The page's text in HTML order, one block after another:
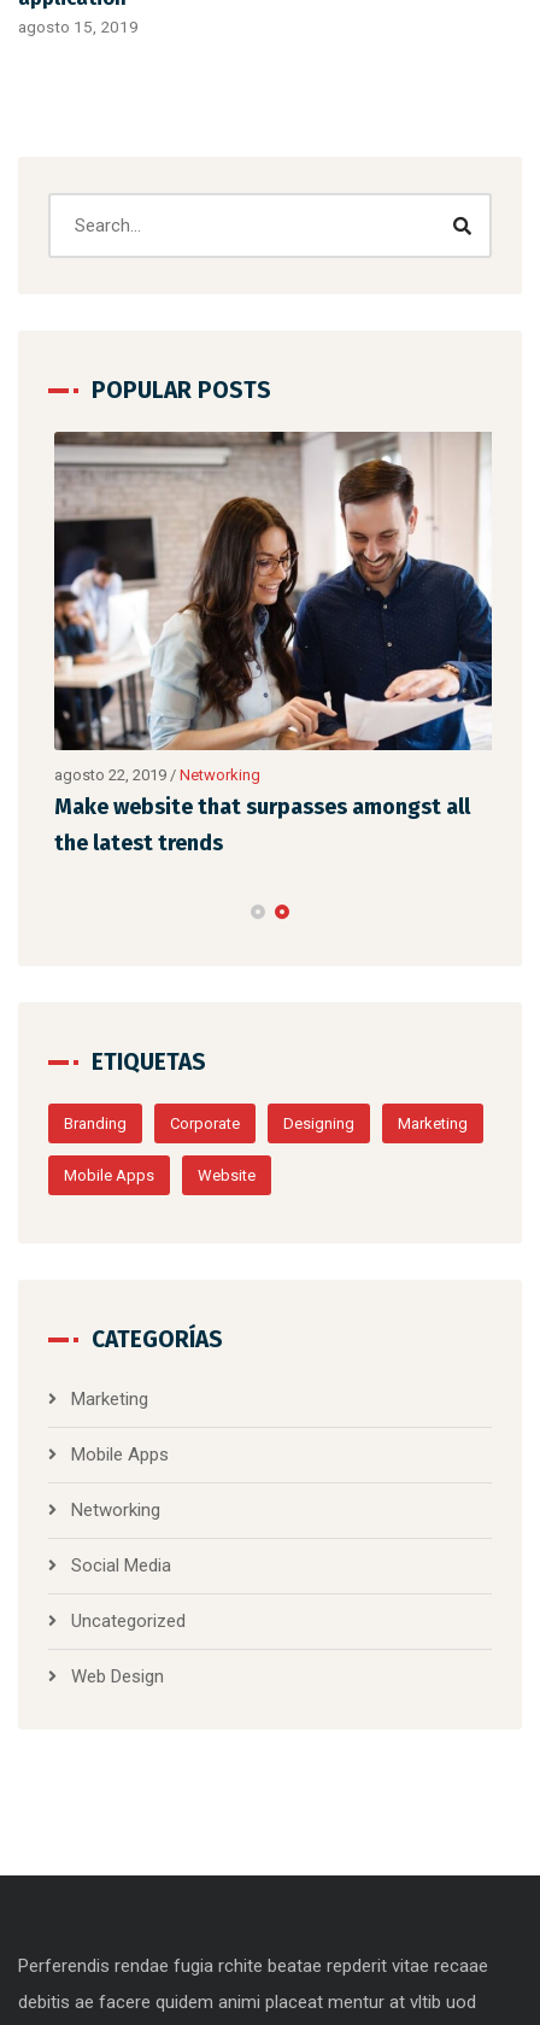
agosto 15, 2019
POPULAR POSTS
agosto 22, 2019/Networking
Make website that surpasses amongst all
the latest trends
ETIQUETAS
Branding Corporate Designing Marketing
Mobile Apps Website
CATEGORÍAS
Marketing
Mobile Apps
Networking
Social Media
Uncategorized
Web Design
Perferendis rendae fugia rchite beatae repderit vitae recaae
debitis ae facere quidem animi placeat mentur at vltib uod